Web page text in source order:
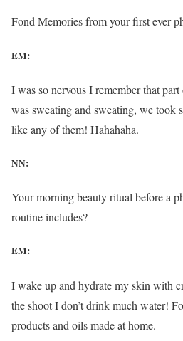
Fond Memories from your first ever
EM:
I was so nervous I remember that
was sweating and sweating, we took
like any of them! Hahahaha.
NN:
Your morning beauty ritual before a
routine includes?
EM:
I wake up and hydrate my skin with
the shoot I don’t drink much water!
products and oils made at home.